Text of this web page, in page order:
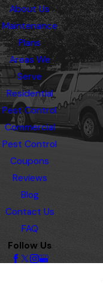
About Us
Maintenance
Plans
Areas We
Serve
Residential
Pest Control
Commercial
Pest Control
Coupons
Reviews
Blog
Contact Us
FAQ
Follow Us